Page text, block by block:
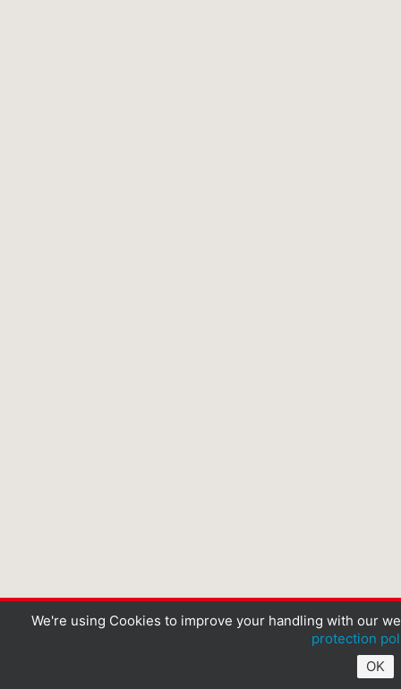
We're using Cookies to improve your handling with our
protection
OK